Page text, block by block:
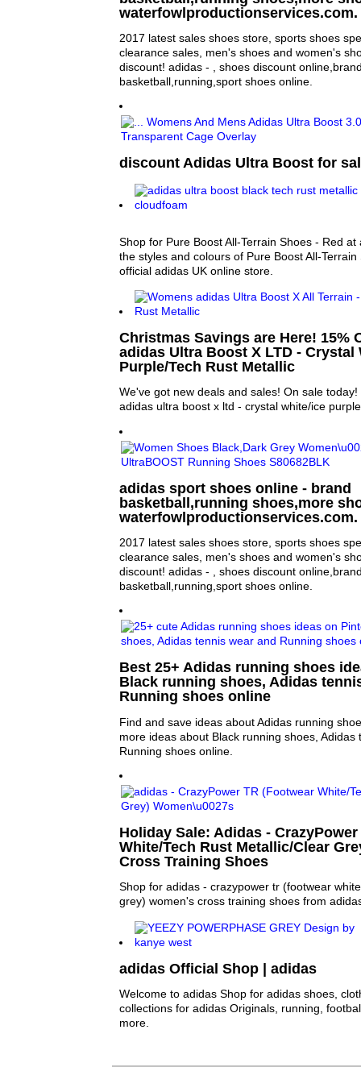
waterfowlproductionservices.com.
2017 latest sales shoes store, sports shoes
clearance sales, men's shoes and women's
discount! adidas - , shoes discount
basketball,running,sport shoes online.
discount Adidas Ultra Boost for
Shop for Pure Boost All-Terrain Shoes - Red at
the styles and colours of Pure Boost All-
official adidas UK online store.
Christmas Savings are Here! 15%
adidas Ultra Boost X LTD - Crystal
Purple/Tech Rust Metallic
We've got new deals and sales! On sale
adidas ultra boost x ltd - crystal white/ice
adidas sport shoes online - brand
basketball,running shoes,more
waterfowlproductionservices.com.
2017 latest sales shoes store, sports shoes
clearance sales, men's shoes and women's
discount! adidas - , shoes discount
basketball,running,sport shoes online.
Best 25+ Adidas running shoes
Black running shoes, Adidas
Running shoes online
Find and save ideas about Adidas running
more ideas about Black running shoes, Adidas
Running shoes online.
Holiday Sale: Adidas -
White/Tech Rust Metallic/Clear
Cross Training Shoes
Shop for adidas - crazypower tr (footwear
grey) women's cross training shoes from
adidas Official Shop | adidas
Welcome to adidas Shop for adidas shoes,
collections for adidas Originals, running,
more.